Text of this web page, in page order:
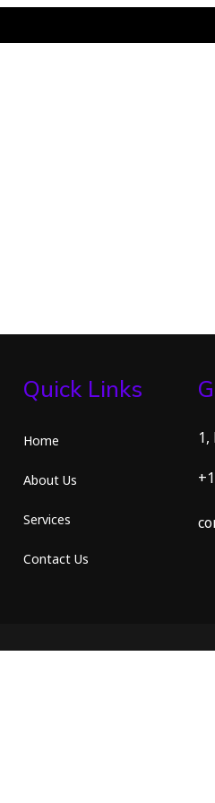
Quick Links
Home
About Us
Services
Contact Us